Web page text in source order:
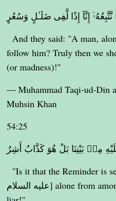
نَّتَّبِعُهُۥٓ إِنَّآ إِذًا لَّفِى ضَلَـٰلٍ وَسُعُرٍ
And they said: "A man,
follow him? Truly then we
(or madness)!"
— Muhammad Taqi-ud-Din
Muhsin Khan
54:25
مِنۢ بَيْنِنَا بَلْ هُوَ كَذَّابٌ أَشِرٌ
"Is it that the Reminder is
عليه السلام] alone from among us? Nay, he is an insolent